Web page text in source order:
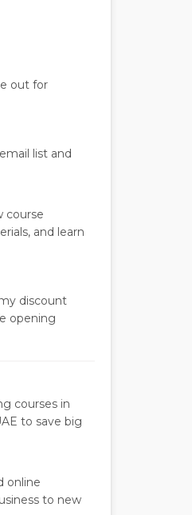
out for
list and
course
and learn
discount
opening
courses in
to save big
online
to new